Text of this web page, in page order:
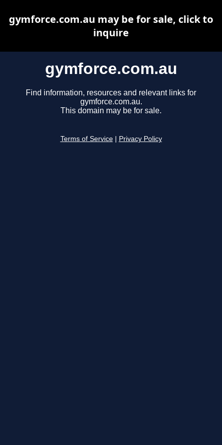
gymforce.com.au
Find information, resources and relevant links for
gymforce.com.au.
This domain may be for sale.
Terms of Service Privacy Policy
gymforce.com.au may be for sale, click to
inquire